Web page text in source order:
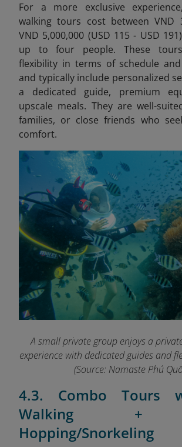
For a more exclusive
walking tours cost between VND
VND 5,000,000 (USD 115 - USD
up to four people. These
flexibility in terms of schedule
and typically include personalized
a dedicated guide, premium
upscale meals. They are well-
families, or close friends who
comfort.
A small private group enjoys a
experience with dedicated guides and
(Source: Namaste Phú
4.3. Combo Tours
Walking +
Hopping/Snorkeling